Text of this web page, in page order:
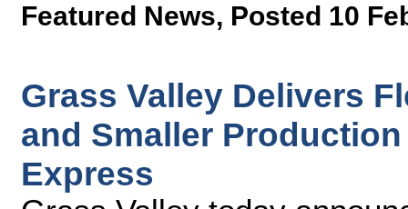
Featured News, Posted 10
Grass Valley Delivers
and Smaller
Express